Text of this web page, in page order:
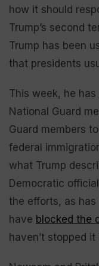
how it should
Trump’s second
Trump has been
that presidents
This week, he has
National Guard
Guard members
federal
what Trump
Democratic
the efforts, as has
have blocked the
haven’t stopped it